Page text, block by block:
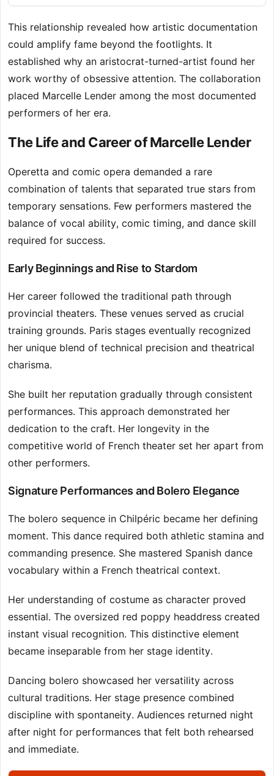
This relationship revealed how artistic documentation
could amplify fame beyond the footlights. It
established why an aristocrat-turned-artist found her
work worthy of obsessive attention. The collaboration
placed Marcelle Lender among the most documented
performers of her era.
The Life and Career of Marcelle Lender
Operetta and comic opera demanded a rare
combination of talents that separated true stars from
temporary sensations. Few performers mastered the
balance of vocal ability, comic timing, and dance skill
required for success.
Early Beginnings and Rise to Stardom
Her career followed the traditional path through
provincial theaters. These venues served as crucial
training grounds. Paris stages eventually recognized
her unique blend of technical precision and theatrical
charisma.
She built her reputation gradually through consistent
performances. This approach demonstrated her
dedication to the craft. Her longevity in the
competitive world of French theater set her apart from
other performers.
Signature Performances and Bolero Elegance
The bolero sequence in Chilpéric became her defining
moment. This dance required both athletic stamina and
commanding presence. She mastered Spanish dance
vocabulary within a French theatrical context.
Her understanding of costume as character proved
essential. The oversized red poppy headdress created
instant visual recognition. This distinctive element
became inseparable from her stage identity.
Dancing bolero showcased her versatility across
cultural traditions. Her stage presence combined
discipline with spontaneity. Audiences returned night
after night for performances that felt both rehearsed
and immediate.